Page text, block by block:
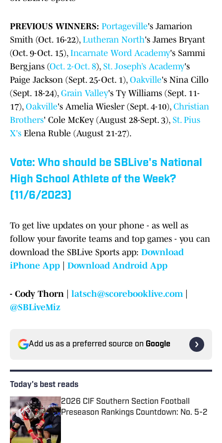
PREVIOUS WINNERS: Portageville's Jamarion
Smith (Oct. 16-22), Lutheran North's James Bryant
(Oct. 9-Oct. 15), Incarnate Word Academy's Sammi
Bergjans (Oct. 2-Oct. 8), St. Joseph’s Academy's
Paige Jackson (Sept. 25-Oct. 1), Oakville's Nina Cillo
(Sept. 18-24), Grain Valley's Ty Williams (Sept. 11-
17), Oakville's Amelia Wiesler (Sept. 4-10), Christian
Brothers' Cole McKey (August 28-Sept. 3), St. Pius
X's Elena Ruble (August 21-27).
Vote: Who should be SBLive's National
High School Athlete of the Week?
(11/6/2023)
To get live updates on your phone - as well as
follow your favorite teams and top games - you can
download the SBLive Sports app: Download
iPhone App
Download Android App
- Cody Thorn | latsch@scorebooklive.com|
@SBLiveMiz
Add us as a preferred source on Google
Today's best reads
2026 CIF Southern Section Football
Preseason Rankings Countdown: No. 5-2